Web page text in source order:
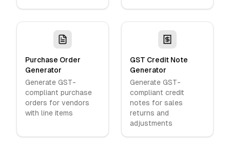
Purchase Order
Generator
Generate GST-
compliant purchase
orders for vendors
with line items
GST Credit Note
Generator
Generate GST-
compliant credit
notes for sales
returns and
adjustments